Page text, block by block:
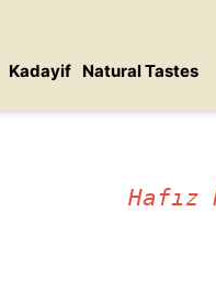
Kadayif Natural Tastes
Hafız